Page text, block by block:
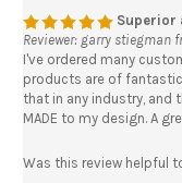
Superior
Reviewer: garry stiegman
I've ordered many
products are of
that in any industry, and
MADE to my design. A
Was this review helpful